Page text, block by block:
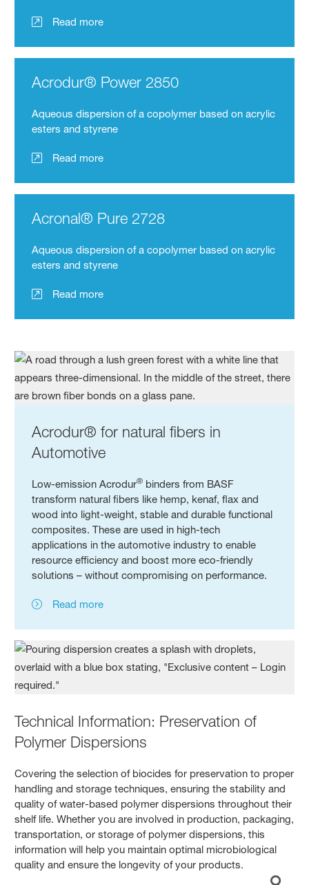
Read more
Acrodur® Power 2850
Aqueous dispersion of a copolymer based on acrylic
esters and styrene
Read more
Acronal® Pure 2728
Aqueous dispersion of a copolymer based on acrylic
esters and styrene
Read more
Acrodur® for natural fibers in
Automotive
Low-emission Acrodur® binders from BASF
transform natural fibers like hemp, kenaf, flax and
wood into light-weight, stable and durable functional
composites. These are used in high-tech
applications in the automotive industry to enable
resource efficiency and boost more eco-friendly
solutions – without compromising on performance.
Read more
Technical Information: Preservation of
Polymer Dispersions
Covering the selection of biocides for preservation to proper
handling and storage techniques, ensuring the stability and
quality of water-based polymer dispersions throughout their
shelf life. Whether you are involved in production, packaging,
transportation, or storage of polymer dispersions, this
information will help you maintain optimal microbiological
quality and ensure the longevity of your products.